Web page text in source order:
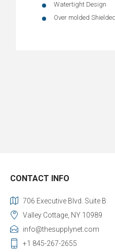
Watertight Design
Over molded
CONTACT INFO
706 Executive Blvd. Suite B
Valley Cottage, NY 10989
info@thesupplynet.com
+1 845-267-2655